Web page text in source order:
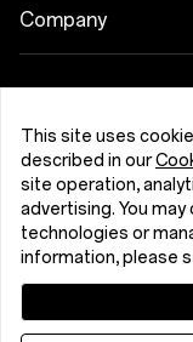
Cases & Protection
Bundles
Lifestyle
Discount Program
Shopping FAQs
Repair Service
User Manuals
Contact Us
Company
Community
Red Cable Club
OnePlus Store App
This site uses
described in our
site operation,
advertising. You
technologies or
information, please